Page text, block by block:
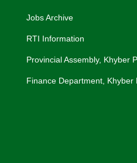
Jobs Archive
RTI Information
Provincial Assembly, Khyber
Finance Department, Khyber